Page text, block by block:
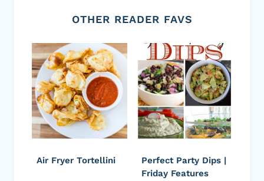
OTHER READER FAVS
Air Fryer Tortellini
Perfect Party Dips |
Friday Features